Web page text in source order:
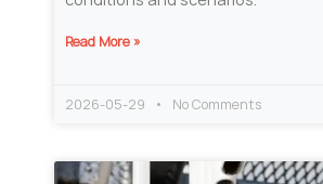
Read More »
2026-05-29 No Comments